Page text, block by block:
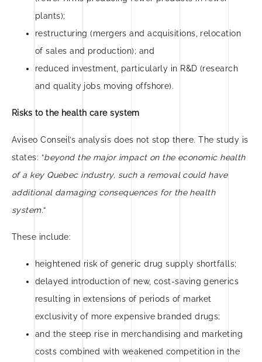
plants);
restructuring (mergers and acquisitions, relocation
of sales and production); and
reduced investment, particularly in R&D (research
and quality jobs moving offshore).
Risks to the health care system
Aviseo Conseil’s analysis does not stop there. The study is
states: “beyond the major impact on the economic health
of a key Quebec industry, such a removal could have
additional damaging consequences for the health
system.“
These include:
heightened risk of generic drug supply shortfalls;
delayed introduction of new, cost-saving generics
resulting in extensions of periods of market
exclusivity of more expensive branded drugs;
and the steep rise in merchandising and marketing
costs combined with weakened competition in the